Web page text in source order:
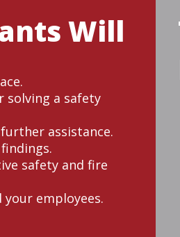
Will
solving a safety
assistance.
safety and fire
employees.